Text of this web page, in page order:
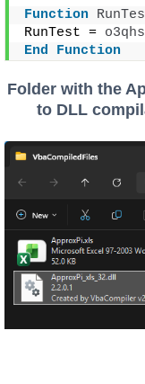
Function
RunTest =
End
Function
Folder with the
to DLL